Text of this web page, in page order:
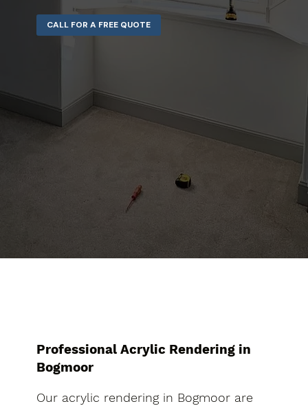
CALL FOR A FREE QUOTE
Professional Acrylic Rendering in
Bogmoor
Our acrylic rendering in Bogmoor are